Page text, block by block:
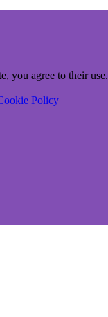
you agree to their use.
Policy